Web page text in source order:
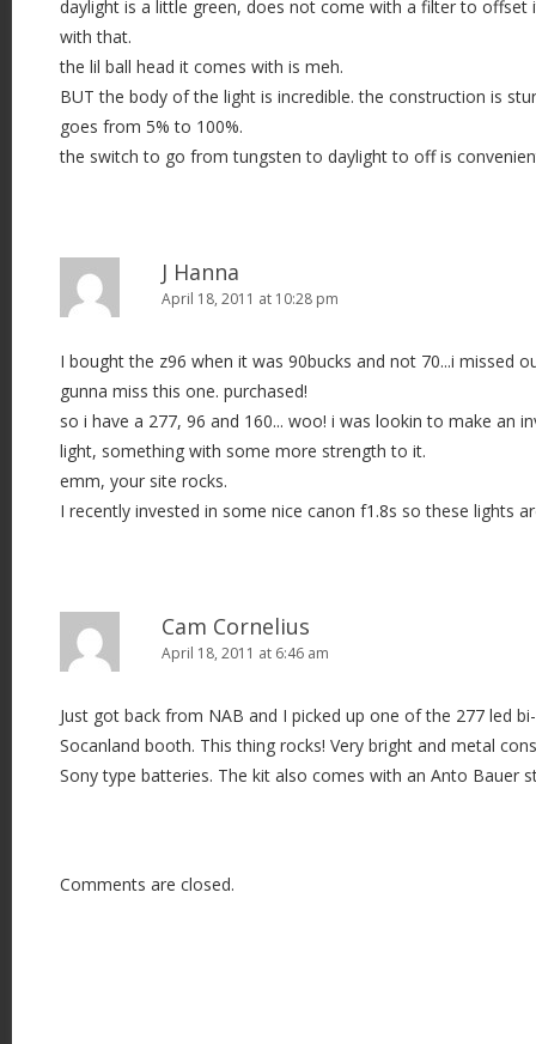
daylight is a little green, does not come with a filter to offset
with that.
the lil ball head it comes with is meh.
BUT the body of the light is incredible. the construction is
goes from 5% to 100%.
the switch to go from tungsten to daylight to off is
J Hanna
April 18, 2011 at 10:28 pm
I bought the z96 when it was 90bucks and not 70...i missed
gunna miss this one. purchased!
so i have a 277, 96 and 160... woo! i was lookin to make an
light, something with some more strength to it.
emm, your site rocks.
I recently invested in some nice canon f1.8s so these lights
Cam Cornelius
April 18, 2011 at 6:46 am
Just got back from NAB and I picked up one of the 277 led
Socanland booth. This thing rocks! Very bright and metal
Sony type batteries. The kit also comes with an Anto Bauer
Comments are closed.